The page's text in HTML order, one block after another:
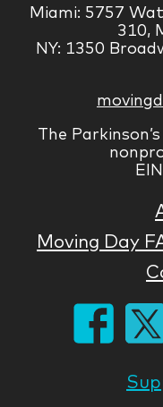
Miami: 5757
310,
NY: 1350
The
Moving Day